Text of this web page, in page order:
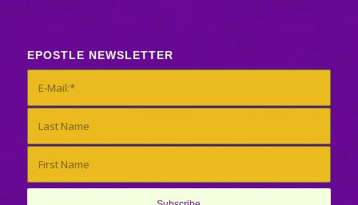
EPOSTLE NEWSLETTER